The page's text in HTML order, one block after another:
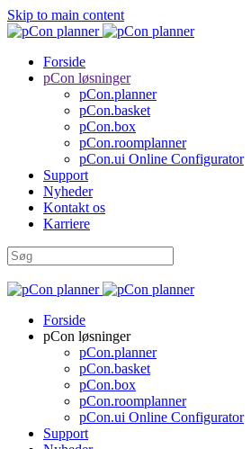
Skip to main content
Forside
pCon løsninger
pCon.planner
pCon.basket
pCon.box
pCon.roomplanner
pCon.ui Online Configurator
Support
Nyheder
Kontakt os
Karriere
Forside
pCon løsninger
pCon.planner
pCon.basket
pCon.box
pCon.roomplanner
pCon.ui Online Configurator
Support